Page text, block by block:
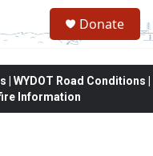
Donate
WYDOT Road Conditions |
Information